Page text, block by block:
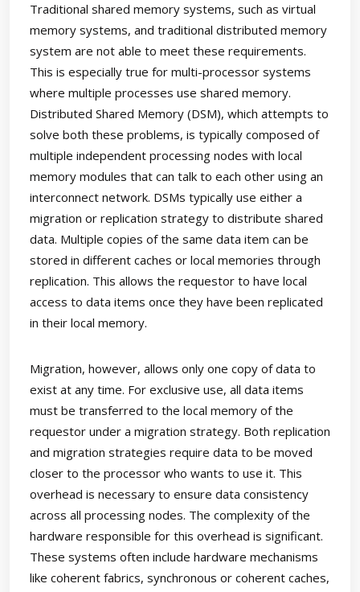
Traditional shared memory systems, such as virtual
memory systems, and traditional distributed memory
system are not able to meet these requirements.
This is especially true for multi-processor systems
where multiple processes use shared memory.
Distributed Shared Memory (DSM), which attempts to
solve both these problems, is typically composed of
multiple independent processing nodes with local
memory modules that can talk to each other using an
interconnect network. DSMs typically use either a
migration or replication strategy to distribute shared
data. Multiple copies of the same data item can be
stored in different caches or local memories through
replication. This allows the requestor to have local
access to data items once they have been replicated
in their local memory.
Migration, however, allows only one copy of data to
exist at any time. For exclusive use, all data items
must be transferred to the local memory of the
requestor under a migration strategy. Both replication
and migration strategies require data to be moved
closer to the processor who wants to use it. This
overhead is necessary to ensure data consistency
across all processing nodes. The complexity of the
hardware responsible for this overhead is significant.
These systems often include hardware mechanisms
like coherent fabrics, synchronous or coherent caches,